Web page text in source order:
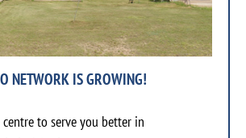
NETWORK IS GROWING!
to serve you better in